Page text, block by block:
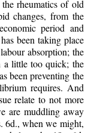
rheumatics of old
changes, from the
period and
been taking place
absorption; the
a little too quick; the
been preventing the
requires. And
relate to not more
are muddling away
6d., when we might,